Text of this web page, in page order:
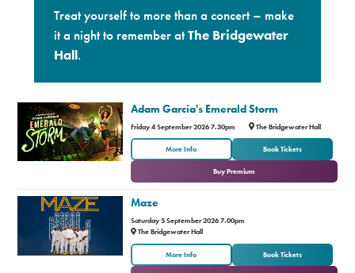
Treat yourself to more than a concert – make
it a night to remember atThe Bridgewater
Hall.
Adam Garcia's Emerald Storm
Friday 4 September 2026 7.30pm The Bridgewater Hall
More Info Book Tickets
or
Buy Premium
Maze
Saturday 5 September 2026 7.00pm
The Bridgewater Hall
More Info Book Tickets
or